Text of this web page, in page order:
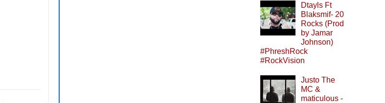
Dtayls Ft
Blaksmif- 20
Rocks (Prod
by Jamar
Johnson)
#PhreshRock
#RockVision
Justo The
MC &
maticulous -